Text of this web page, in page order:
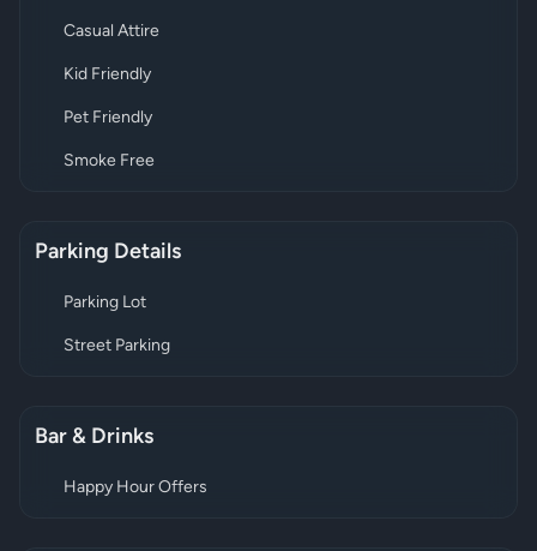
Casual Attire
Kid Friendly
Pet Friendly
Smoke Free
Parking Details
Parking Lot
Street Parking
Bar & Drinks
Happy Hour Offers